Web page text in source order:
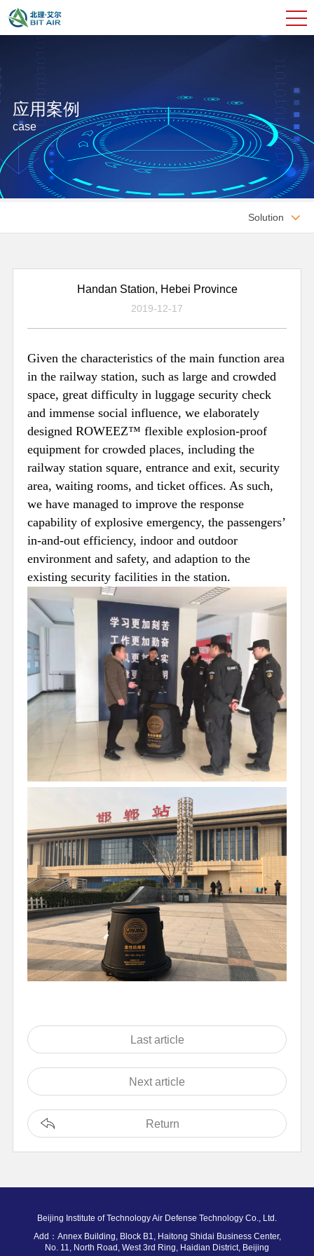
应用案例
case
Solution 
Handan Station, Hebei Province
2019-12-17
Given the characteristics of the main function area
in the railway station, such as large and crowded
space, great difficulty in luggage security check
and immense social influence, we elaborately
designed ROWEEZ™ flexible explosion-proof
equipment for crowded places, including the
railway station square, entrance and exit, security
area, waiting rooms, and ticket offices. As such,
we have managed to improve the response
capability of explosive emergency, the passengers’
in-and-out efficiency, indoor and outdoor
environment and safety, and adaption to the
existing security facilities in the station.
Last article
Next article
Return
Beijing Institute of Technology Air Defense Technology Co., Ltd.
Add：Annex Building, Block B1, Haitong Shidai Business Center,
No. 11, North Road, West 3rd Ring, Haidian District, Beijing